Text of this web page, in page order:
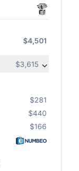
$4,501
$3,615
$281
$440
$166